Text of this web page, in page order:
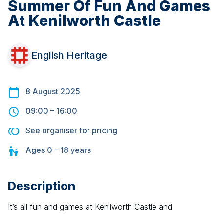
Summer Of Fun And Games
At Kenilworth Castle
English Heritage
8 August 2025
09:00 – 16:00
See organiser for pricing
Ages 0 – 18 years
Description
It’s all fun and games at Kenilworth Castle and